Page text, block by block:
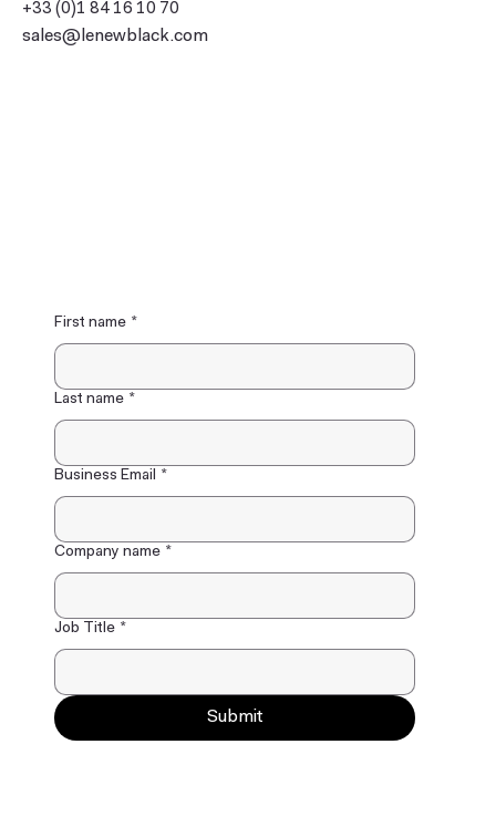
+33 (0)1 84 16 10 70
sales@lenewblack.com
First name *
Last name *
Business Email *
Company name *
Job Title *
Submit